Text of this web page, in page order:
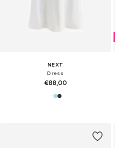
NEXT
Dress
€88,00